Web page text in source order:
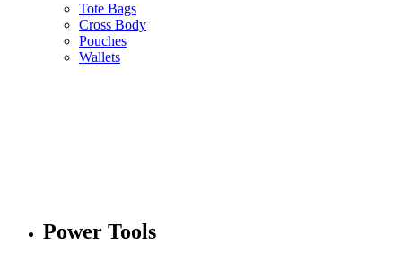
Tote Bags
Cross Body
Pouches
Wallets
Power Tools